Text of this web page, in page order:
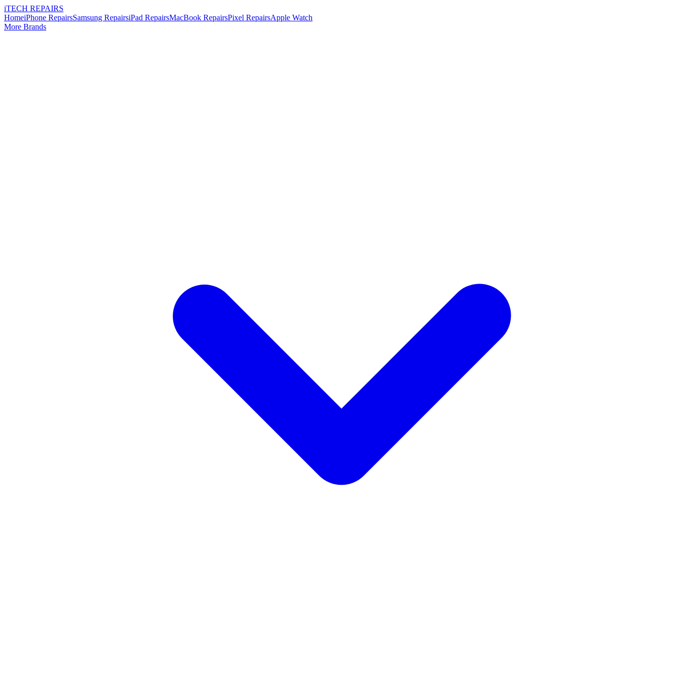
iTECH REPAIRS
HomeiPhone RepairsSamsung RepairsiPad RepairsMacBook RepairsPixel RepairsApple Watch
More Brands